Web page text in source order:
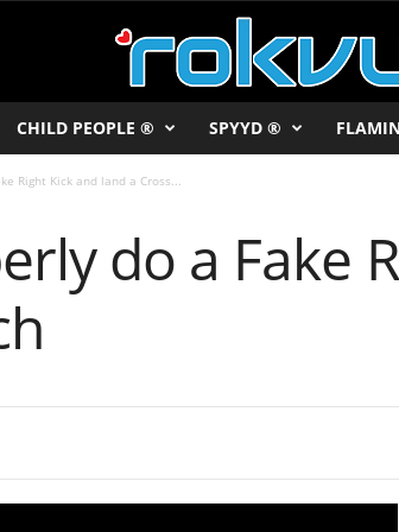
CHILD PEOPLE ® SPYYD ®
Right Kick and land a Cross...
do a Fake